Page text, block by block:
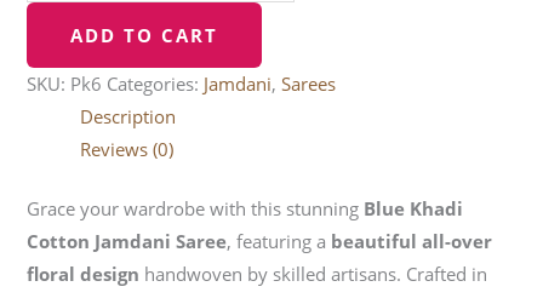
ADD TO CART
SKU: Pk6 Categories: Jamdani,Sarees
Description
Reviews (0)
Grace your wardrobe with this stunning Blue Khadi
Cotton Jamdani Saree, featuring a beautiful all-over
floral design handwoven by skilled artisans. Crafted in